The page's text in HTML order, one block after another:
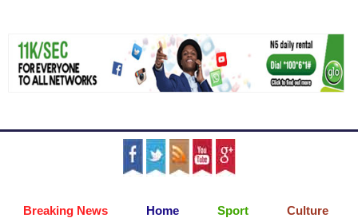
Breaking News Home Sport Culture